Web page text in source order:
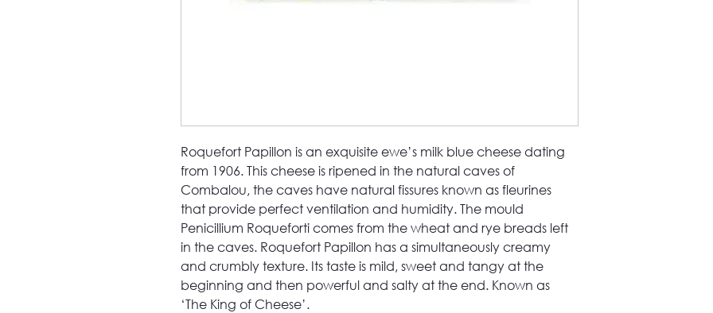
Roquefort Papillon is an exquisite ewe’s milk blue cheese dating
from 1906. This cheese is ripened in the natural caves of
Combalou, the caves have natural fissures known as fleurines
that provide perfect ventilation and humidity. The mould
Penicillium Roqueforti comes from the wheat and rye breads left
in the caves. Roquefort Papillon has a simultaneously creamy
and crumbly texture. Its taste is mild, sweet and tangy at the
beginning and then powerful and salty at the end. Known as
‘The King of Cheese’.